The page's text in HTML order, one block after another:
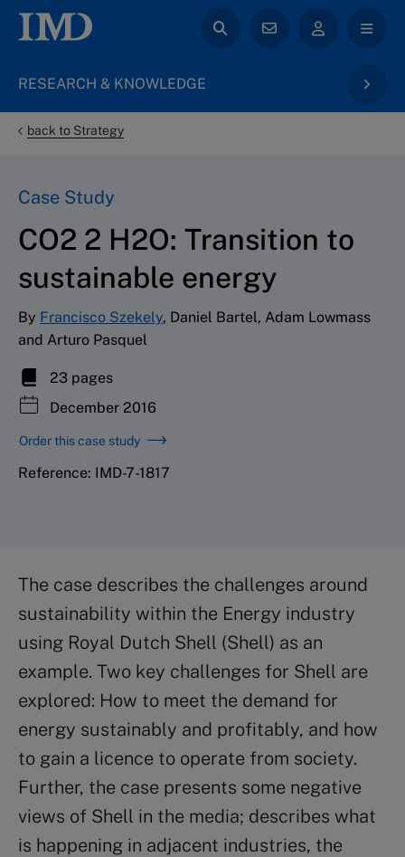
RESEARCH & KNOWLEDGE
back to Strategy
Case Study
CO2 2 H2O: Transition to
sustainable energy
By Francisco Szekely, Daniel Bartel, Adam Lowmass
and Arturo Pasquel
23 pages
December 2016
Order this case study
Reference: IMD-7-1817
The case describes the challenges around
sustainability within the Energy industry
using Royal Dutch Shell (Shell) as an
example. Two key challenges for Shell are
explored: How to meet the demand for
energy sustainably and profitably, and how
to gain a licence to operate from society.
Further, the case presents some negative
views of Shell in the media; describes what
is happening in adjacent industries, the